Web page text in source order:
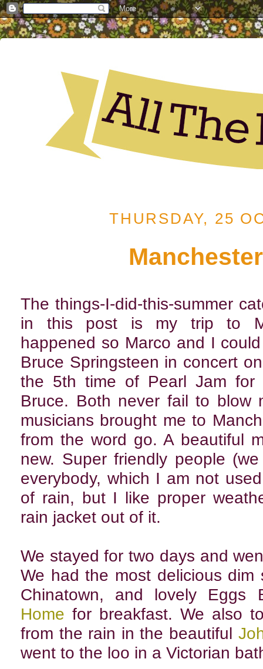
THURSDAY, 25
The things-I-did-this-summer
in this post is my trip to
happened so Marco and I
Bruce Springsteen in concert
the 5th time of Pearl Jam
Bruce. Both never fail to blow
musicians brought me to
from the word go. A beautiful
new. Super friendly people
everybody, which I am not
of rain, but I like proper
rain jacket out of it.
We stayed for two days and
We had the most delicious
Chinatown, and lovely
Home for breakfast. We also
from the rain in the beautiful
went to the loo in a Victorian